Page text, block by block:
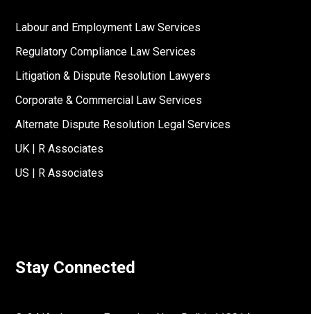
Labour and Employment Law Services
Regulatory Compliance Law Services
Litigation & Dispute Resolution Lawyers
Corporate & Commercial Law Services
Alternate Dispute Resolution Legal Services
UK | R Associates
US | R Associates
Stay Connected